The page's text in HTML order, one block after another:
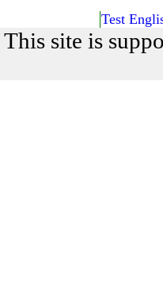
Test
This site is